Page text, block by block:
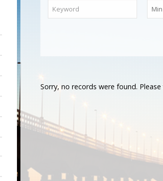
Sorry, no records were found. Please